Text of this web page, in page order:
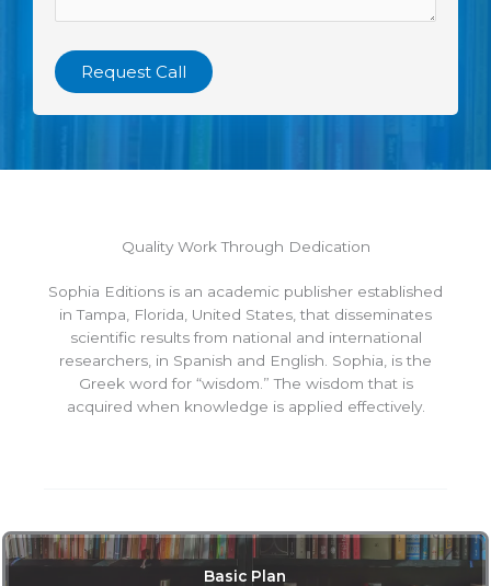
Request Call
Quality Work Through Dedication
Sophia Editions is an academic publisher established
in Tampa, Florida, United States, that disseminates
scientific results from national and international
researchers, in Spanish and English. Sophia, is the
Greek word for “wisdom.” The wisdom that is
acquired when knowledge is applied effectively.
Basic Plan